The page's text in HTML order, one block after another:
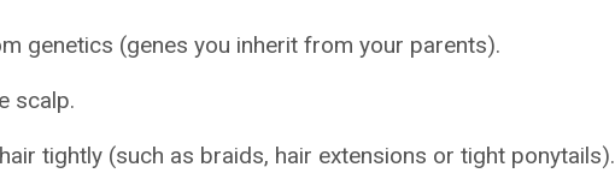
genetics (genes you inherit from your parents).
scalp.
tightly (such as braids, hair extensions or tight ponytails).